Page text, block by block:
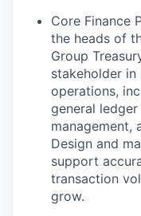
Core Finance
the heads of
Group
stakeholder
operations,
general
management,
Design and
support
transaction
grow.